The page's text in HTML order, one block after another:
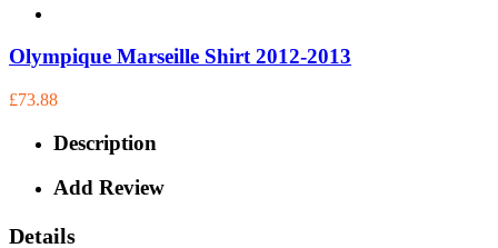
Olympique Marseille Shirt 2012-2013
£73.88
Description
Add Review
Details